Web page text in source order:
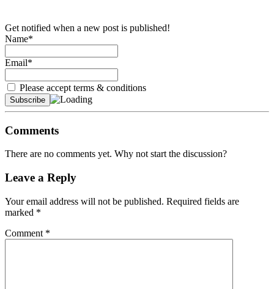
Get notified when a new post is published!
Name*
Email*
Please accept terms & conditions
Comments
There are no comments yet. Why not start the discussion?
Leave a Reply
Your email address will not be published. Required fields are
marked *
Comment *